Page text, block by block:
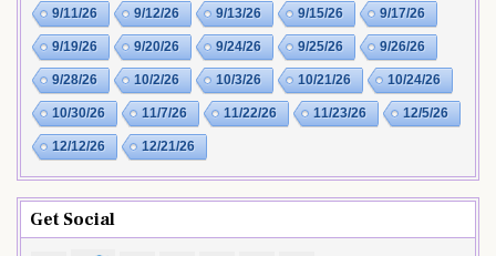
9/11/26 9/12/26 9/13/26 9/15/26 9/17/26
9/19/26 9/20/26 9/24/26 9/25/26 9/26/26
9/28/26 10/2/26 10/3/26 10/21/26 10/24/26
10/30/26 11/7/26 11/22/26 11/23/26 12/5/26
12/12/26 12/21/26
Get Social